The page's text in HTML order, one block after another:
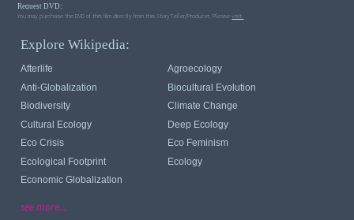
Request DVD:
You may purchase the DVD of this film directly from this StoryTeller/Producer. Pleasevisit.
Explore Wikipedia:
Afterlife
Agroecology
Anti-Globalization
Biocultural Evolution
Biodiversity
Climate Change
Cultural Ecology
Deep Ecology
Eco Crisis
Eco Feminism
Ecological Footprint
Ecology
Economic Globalization
see more...